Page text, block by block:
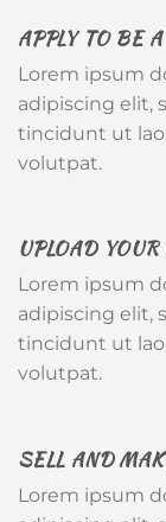
APPLY TO BE
Lorem ipsum
adipiscing elit,
tincidunt ut
volutpat.
UPLOAD
Lorem ipsum
adipiscing elit,
tincidunt ut
volutpat.
SELL AND
Lorem ipsum